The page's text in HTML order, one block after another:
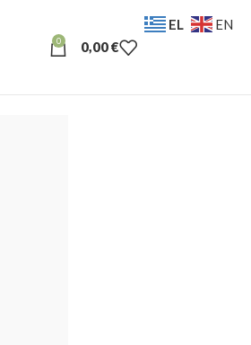
0 0,00€
EL EN